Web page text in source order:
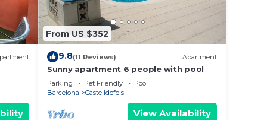
From US $352
9.8(11 Reviews) Apartment
Sunny apartment 6 people with pool
Parking Pet Friendly
Pool
Barcelona
Castelldefels
View Availability